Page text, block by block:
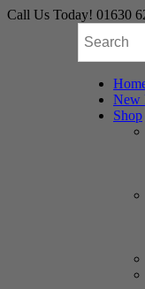
Skip
Call Us Today! 01630
New
Shop